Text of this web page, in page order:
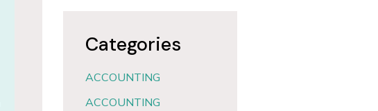
Categories
ACCOUNTING
ACCOUNTING